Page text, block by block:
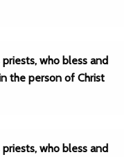
who bless and
the person of Christ
who bless and